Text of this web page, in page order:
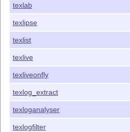
texlab
texlipse
texlist
texlive
texliveonfly
texlog_extract
texloganalyser
texlogfilter